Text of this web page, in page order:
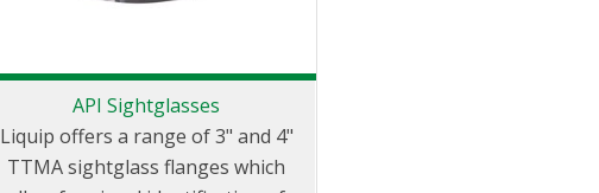
API Sightglasses
Liquip offers a range of 3" and 4"
TTMA sightglass flanges which